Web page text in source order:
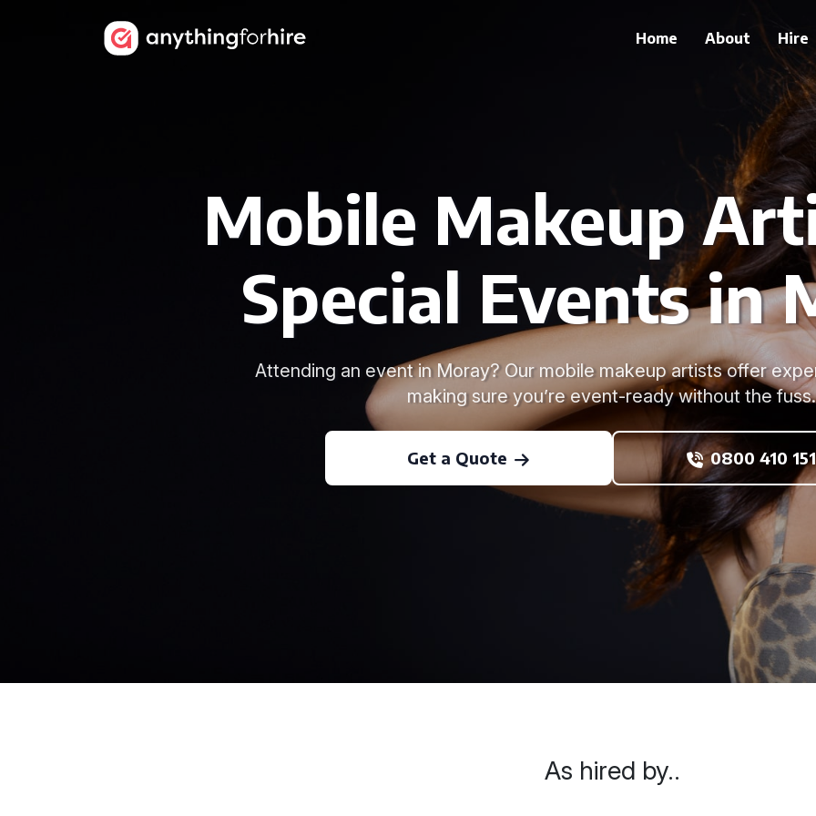
Home About Hire
Mobile Makeup
Special Events in
Attending an event in Moray? Our mobile makeup artists offer
making sure you’re event-ready without the fuss.
Get a Quote 0800 410
As hired by..